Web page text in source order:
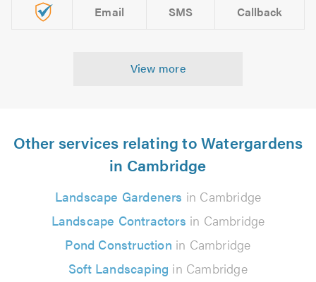
Email SMS Callback
View more
Other services relating to Watergardens
in Cambridge
Landscape Gardeners in Cambridge
Landscape Contractors in Cambridge
Pond Construction in Cambridge
Soft Landscaping in Cambridge